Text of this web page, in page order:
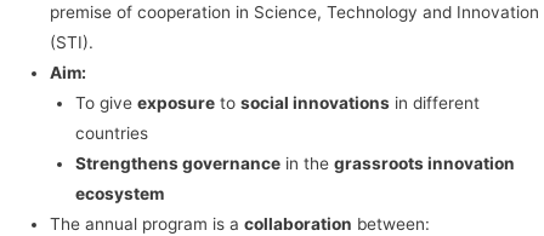
premise of cooperation in Science, Technology and Innovation
(STI).
Aim:
To give exposureto social innovationsin different
countries
Strengthens governancein the grassroots innovation
ecosystem
The annual program is acollaboration between: